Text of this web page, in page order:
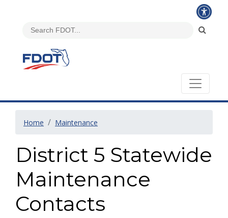
Home Maintenance
District 5 Statewide
Maintenance
Contacts